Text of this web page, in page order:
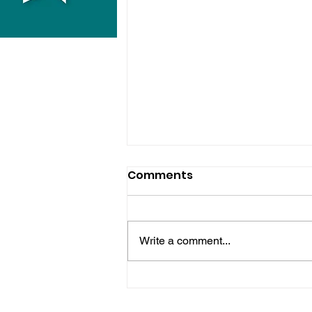
Comments
Write a comment...